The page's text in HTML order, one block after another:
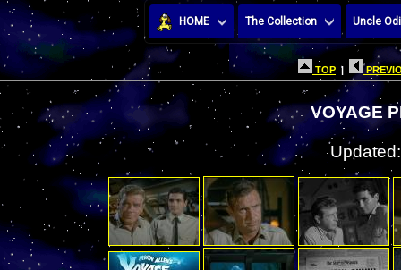
HOME The Collection Uncle
TOP |
VOYAGE